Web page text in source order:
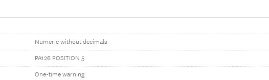
Numeric without decimals
PA126 POSITION 5
One-time warning